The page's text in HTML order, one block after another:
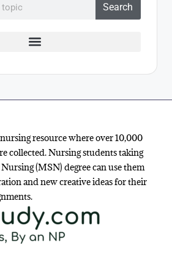
Search
resource where over 10,000
collected. Nursing students taking
(MSN) degree can use them
and new creative ideas for their